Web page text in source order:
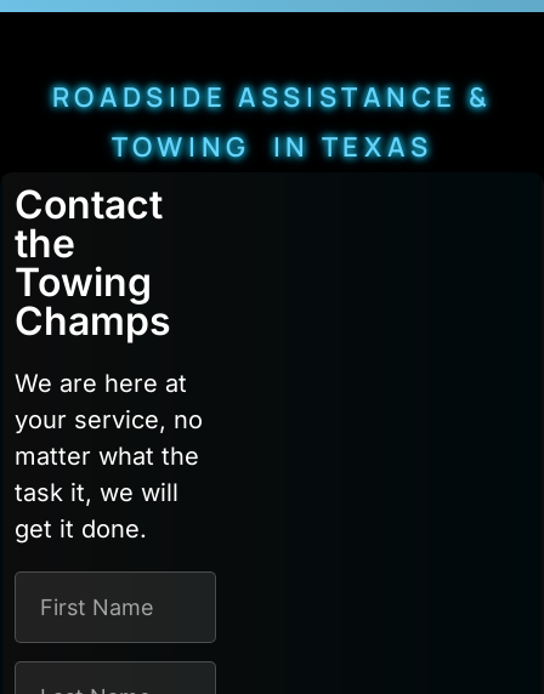
ROADSIDE ASSISTANCE &
TOWING IN TEXAS
Contact
the
Towing
Champs
We are here at
your service, no
matter what the
task it, we will
get it done.